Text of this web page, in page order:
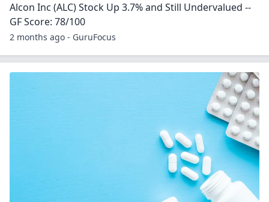
Alcon Inc (ALC) Stock Up 3.7% and Still Undervalued --
GF Score: 78/100
2 months ago - GuruFocus